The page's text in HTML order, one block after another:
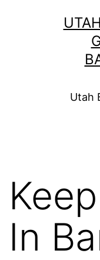
Utah
In